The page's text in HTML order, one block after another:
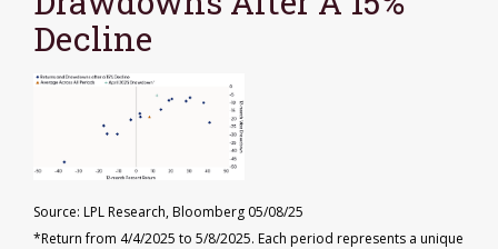
Decline
Source: LPL Research, Bloomberg 05/08/25
*Return from 4/4/2025 to 5/8/2025. Each period represents a unique